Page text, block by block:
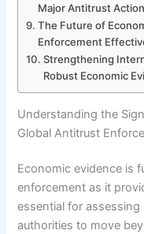
Major Antitrust
The Future of
Enforcement
Strengthening
Robust Economic
Understanding the
Global Antitrust
Economic evidence is
enforcement as it
essential for assessing
authorities to move